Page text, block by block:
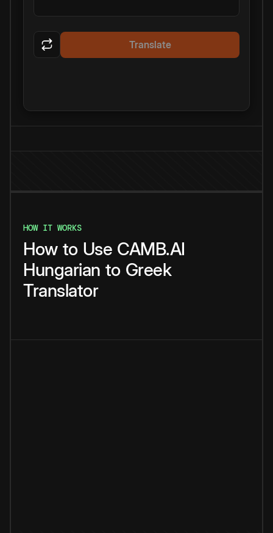
Translate
HOW IT WORKS
How to Use CAMB.AI
Hungarian to Greek
Translator